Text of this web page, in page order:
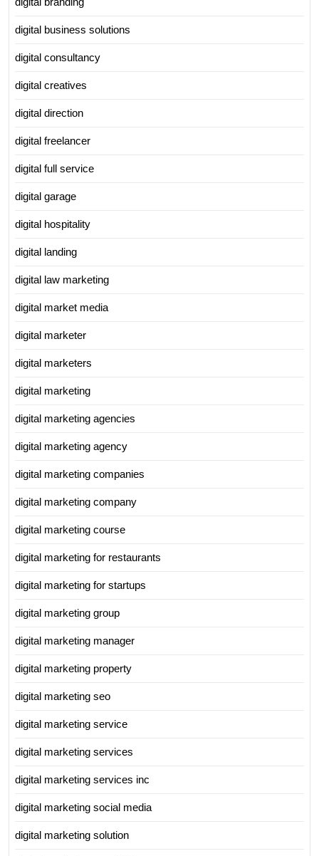
digital business solutions
digital consultancy
digital creatives
digital direction
digital freelancer
digital full service
digital garage
digital hospitality
digital landing
digital law marketing
digital market media
digital marketer
digital marketers
digital marketing
digital marketing agencies
digital marketing agency
digital marketing companies
digital marketing company
digital marketing course
digital marketing for restaurants
digital marketing for startups
digital marketing group
digital marketing manager
digital marketing property
digital marketing seo
digital marketing service
digital marketing services
digital marketing services inc
digital marketing social media
digital marketing solution